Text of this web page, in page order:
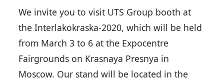
We invite you to visit UTS Group booth at
the Interlakokraska-2020, which will be held
from March 3 to 6 at the Expocentre
Fairgrounds on Krasnaya Presnya in
Moscow. Our stand will be located in the